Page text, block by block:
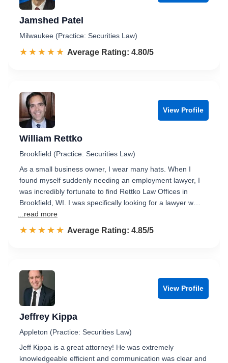
Jamshed Patel
Milwaukee (Practice: Securities Law)
☆☆☆☆☆
★★★★★ Rated 4.8 out of 5
Average Rating: 4.80/5
View Profile
William Rettko
Brookfield (Practice: Securities Law)
As a small business owner, I wear many hats. When I
found myself suddenly needing an employment lawyer, I
was incredibly fortunate to find Rettko Law Offices in
Brookfield, WI. I was specifically looking for a lawyer w…
...read more
☆☆☆☆☆
★★★★★ Rated 4.9 out of 5
Average Rating: 4.85/5
View Profile
Jeffrey Kippa
Appleton (Practice: Securities Law)
Jeff Kippa is a great attorney! He was extremely
knowledgeable efficient and communication was clear and